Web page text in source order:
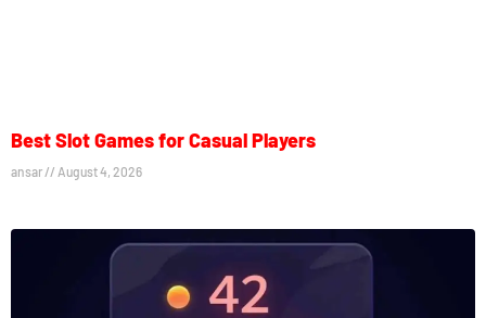
Best Slot Games for Casual Players
ansar August 4, 2026